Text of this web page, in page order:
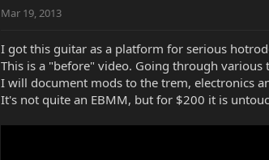
Mar 19, 2013
I got this guitar as a platform for serious
This is a "before" video. Going through various
I will document mods to the trem, electronics
It's not quite an EBMM, but for $200 it is